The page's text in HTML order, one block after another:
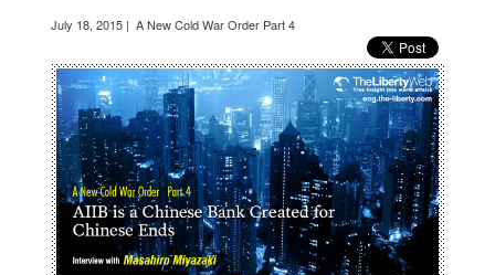
July 18, 2015 | A New Cold War Order Part 4